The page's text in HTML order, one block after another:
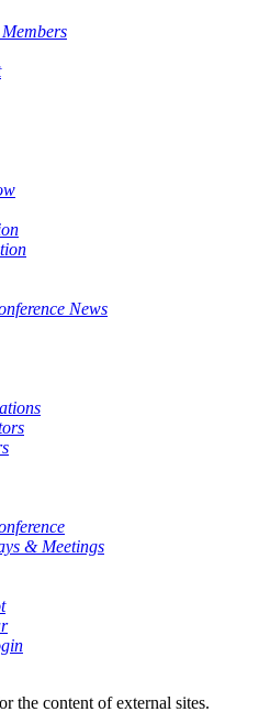
News
& Meetings
the content of external sites.